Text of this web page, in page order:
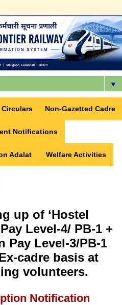
▼
Circulars Non-Gazetted Cadre
Notifications
Adalat Welfare Activities
up of ‘Hostel
Level-4/ PB-1 +
Pay Level-3/PB-1
cadre basis at
volunteers.
Notification